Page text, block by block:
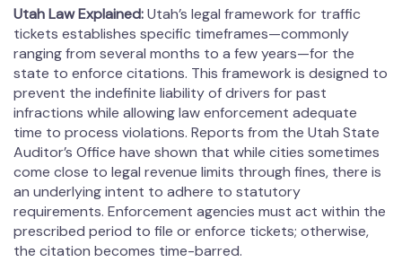
Utah Law Explained:Utah’s legal framework for traffic
tickets establishes specific timeframes—commonly
ranging from several months to a few years—for the
state to enforce citations. This framework is designed to
prevent the indefinite liability of drivers for past
infractions while allowing law enforcement adequate
time to process violations. Reports from the Utah State
Auditor’s Office have shown that while cities sometimes
come close to legal revenue limits through fines, there is
an underlying intent to adhere to statutory
requirements. Enforcement agencies must act within the
prescribed period to file or enforce tickets; otherwise,
the citation becomes time-barred.